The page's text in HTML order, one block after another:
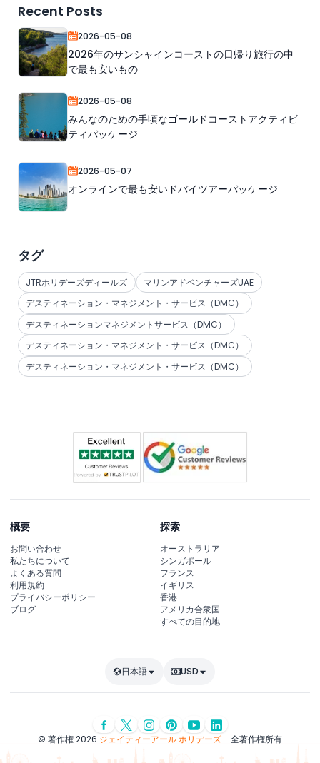
Recent Posts
2026-05-08
2026年のサンシャインコーストの日帰り旅行の中
で最も安いもの
2026-05-08
みんなのための手頃なゴールドコーストアクティビ
ティパッケージ
2026-05-07
オンラインで最も安いドバイツアーパッケージ
タグ
JTRホリデーズディールズ
マリンアドベンチャーズUAE
デスティネーション・マネジメント・サービス（DMC）
デスティネーションマネジメントサービス（DMC）
デスティネーション・マネジメント・サービス（DMC）
デスティネーション・マネジメント・サービス（DMC）
概要
お問い合わせ
私たちについて
よくある質問
利用規約
プライバシーポリシー
ブログ
探索
オーストラリア
シンガポール
フランス
イギリス
香港
アメリカ合衆国
すべての目的地
日本語 USD
© 著作権 2026 ジェイティーアール ホリデーズ- 全著作権所有